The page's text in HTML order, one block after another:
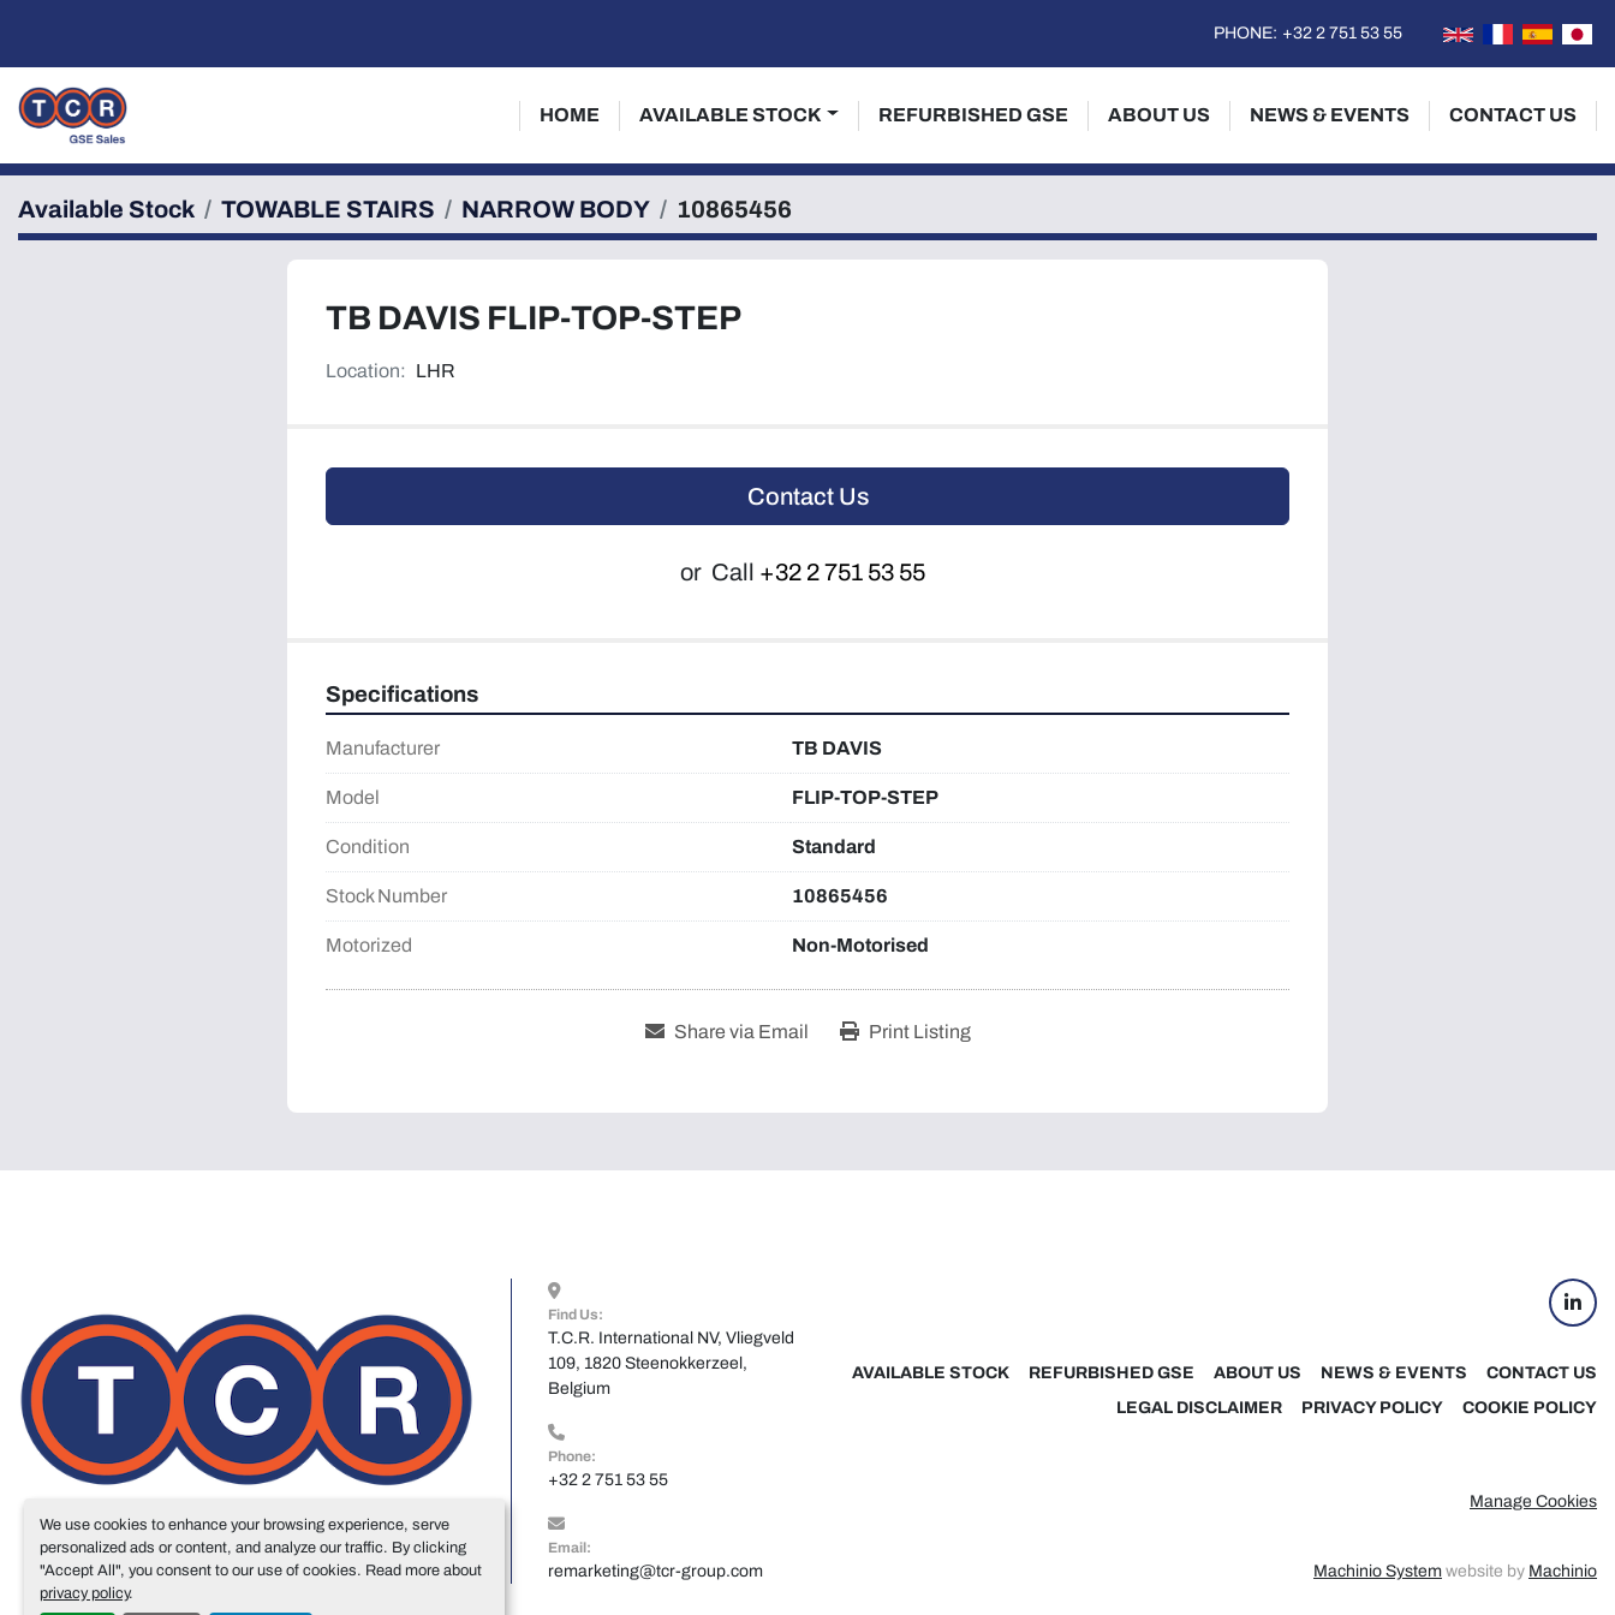
We use cookies to enhance your browsing experience, serve
personalized ads or content, and analyze our traffic. By clicking
"Accept All", you consent to our use of cookies. Read more about
privacy policy.
PHONE: +32 2 751 53 55
HOME AVAILABLE STOCK NEWS & EVENTS
REFURBISHED GSE ABOUT US CONTACT US
Available Stock TOWABLE STAIRS NARROW BODY 10865456
TB DAVIS FLIP-TOP-STEP
Location: LHR
Contact Us
or Call +32 2 751 53 55
Specifications
Manufacturer TB DAVIS
Model FLIP-TOP-STEP
Condition Standard
Stock Number 10865456
Motorized Non-Motorised
Share via Email Print Listing
Find Us:
T.C.R. International NV, Vliegveld
109, 1820 Steenokkerzeel,
Belgium
Phone:
+32 2 751 53 55
Email:
remarketing@tcr-group.com
AVAILABLE STOCK NEWS & EVENTS
REFURBISHED GSE ABOUT US
CONTACT US
LEGAL DISCLAIMER
PRIVACY POLICY COOKIE POLICY
Manage Cookies
Machinio System website by Machinio